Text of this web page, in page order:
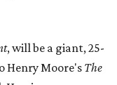
, will be a giant, 25-
Henry Moore's The